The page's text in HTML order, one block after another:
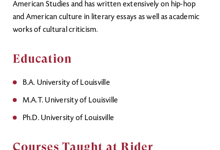
American Studies and has written extensively on hip-hop
and American culture in literary essays as well as academic
works of cultural criticism.
Education
B.A. University of Louisville
M.A.T. University of Louisville
Ph.D. University of Louisville
Courses Taught at Rider